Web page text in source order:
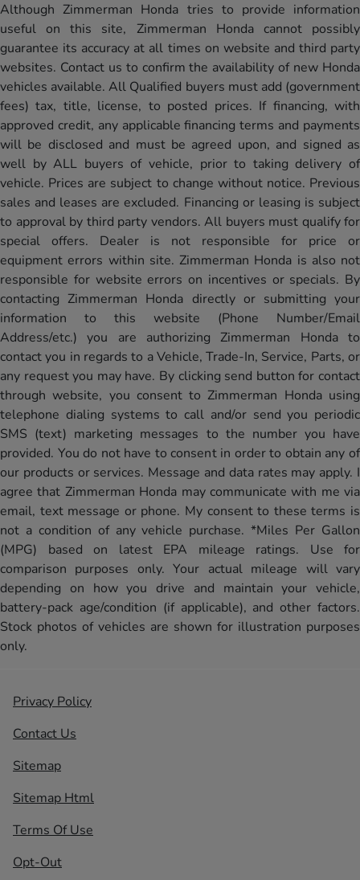
Although Zimmerman Honda tries to provide information
useful on this site, Zimmerman Honda cannot possibly
guarantee its accuracy at all times on website and third party
websites. Contact us to confirm the availability of new Honda
vehicles available. All Qualified buyers must add (government
fees) tax, title, license, to posted prices. If financing, with
approved credit, any applicable financing terms and payments
will be disclosed and must be agreed upon, and signed as
well by ALL buyers of vehicle, prior to taking delivery of
vehicle. Prices are subject to change without notice. Previous
sales and leases are excluded. Financing or leasing is subject
to approval by third party vendors. All buyers must qualify for
special offers. Dealer is not responsible for price or
equipment errors within site. Zimmerman Honda is also not
responsible for website errors on incentives or specials. By
contacting Zimmerman Honda directly or submitting your
information to this website (Phone Number/Email
Address/etc.) you are authorizing Zimmerman Honda to
contact you in regards to a Vehicle, Trade-In, Service, Parts, or
any request you may have. By clicking send button for contact
through website, you consent to Zimmerman Honda using
telephone dialing systems to call and/or send you periodic
SMS (text) marketing messages to the number you have
provided. You do not have to consent in order to obtain any of
our products or services. Message and data rates may apply. I
agree that Zimmerman Honda may communicate with me via
email, text message or phone. My consent to these terms is
not a condition of any vehicle purchase. *Miles Per Gallon
(MPG) based on latest EPA mileage ratings. Use for
comparison purposes only. Your actual mileage will vary
depending on how you drive and maintain your vehicle,
battery-pack age/condition (if applicable), and other factors.
Stock photos of vehicles are shown for illustration purposes
only.
Privacy Policy
Contact Us
Sitemap
Sitemap Html
Terms Of Use
Opt-Out